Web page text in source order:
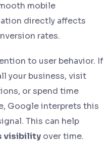
mobile
directly affects
rates.
to user behavior. If
your business, visit
or spend time
Google interprets this
This can help
visibility over time.